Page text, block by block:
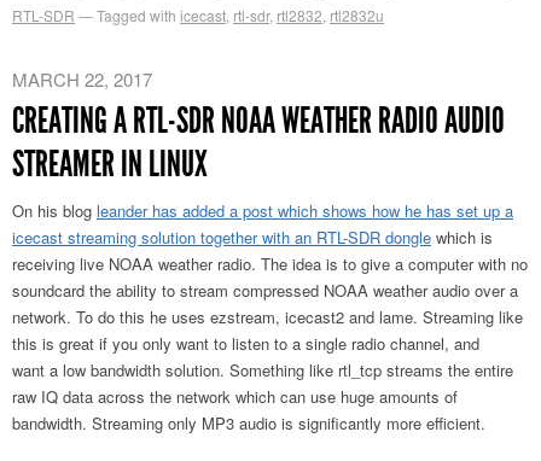
RTL-SDR
Tagged with icecast rtl-sdr, rtl2832 rtl2832u
MARCH 22, 2017
CREATING A RTL-SDR NOAA WEATHER RADIO AUDIO
STREAMER IN LINUX
On his blog leander has added a post which shows how he has set up a
icecast streaming solution together with an RTL-SDR dongle which is
receiving live NOAA weather radio. The idea is to give a computer with no
soundcard the ability to stream compressed NOAA weather audio over a
network. To do this he uses ezstream, icecast2 and lame. Streaming like
this is great if you only want to listen to a single radio channel, and
want a low bandwidth solution. Something like rtl_tcp streams the entire
raw IQ data across the network which can use huge amounts of
bandwidth. Streaming only MP3 audio is significantly more efficient.